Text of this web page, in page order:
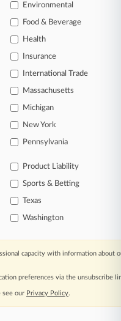
alerts on
search
law firms,
FOR SEVEN
results
Environmental
Food & Beverage
Health
Insurance
International Trade
Massachusetts
Michigan
New York
Pennsylvania
Product Liability
Sports & Betting
Texas
Washington
capacity with information about
preferences via the unsubscribe
see our Privacy Policy.
|Careers at
Center|Cookie Settings